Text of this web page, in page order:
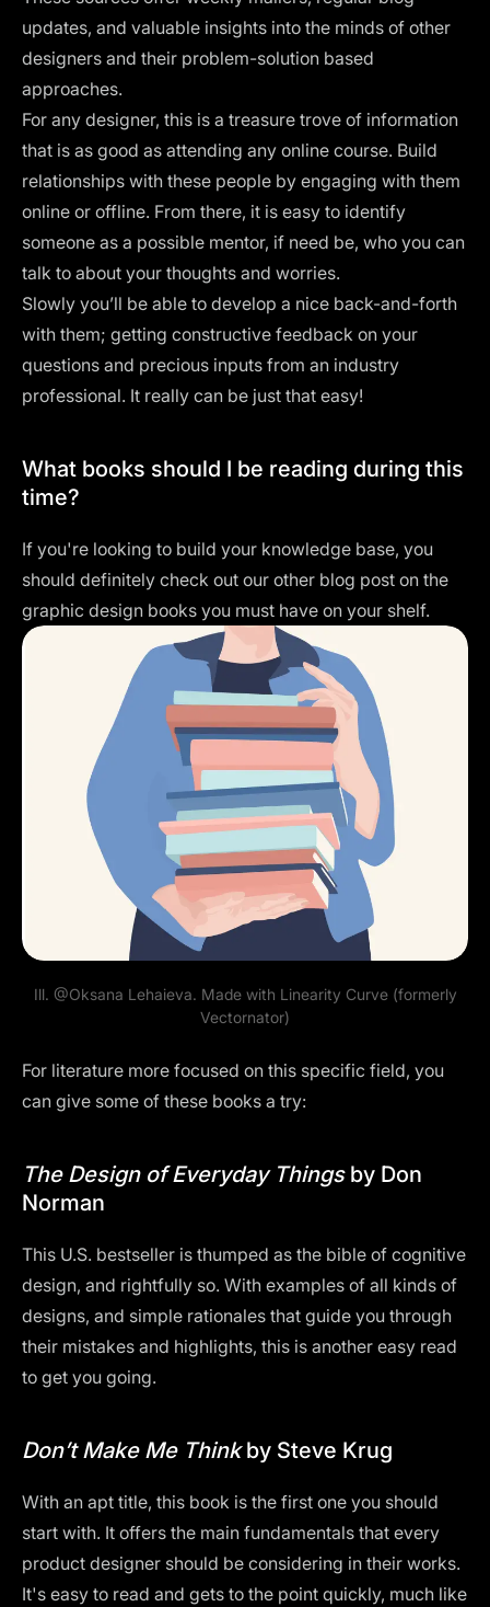
updates, and valuable insights into the minds of other
designers and their problem-solution based
approaches.
For any designer, this is a treasure trove of information
that is as good as attending any online course. Build
relationships with these people by engaging with them
online or offline. From there, it is easy to identify
someone as a possible mentor, if need be, who you can
talk to about your thoughts and worries.
Slowly you’ll be able to develop a nice back-and-forth
with them; getting constructive feedback on your
questions and precious inputs from an industry
professional. It really can be just that easy!
What books should I be reading during this
time?
If you're looking to build your knowledge base, you
should definitely check out our other blog post on the
graphic design books you must have on your shelf.
Ill. @Oksana Lehaieva. Made with Linearity Curve (formerly
Vectornator)
For literature more focused on this specific field, you
can give some of these books a try:
The Design of Everyday Thingsby Don
Norman
This U.S. bestseller is thumped as the bible of cognitive
design, and rightfully so. With examples of all kinds of
designs, and simple rationales that guide you through
their mistakes and highlights, this is another easy read
to get you going.
Don’t Make Me Thinkby Steve Krug
With an apt title, this book is the first one you should
start with. It offers the main fundamentals that every
product designer should be considering in their works.
It's easy to read and gets to the point quickly, much like